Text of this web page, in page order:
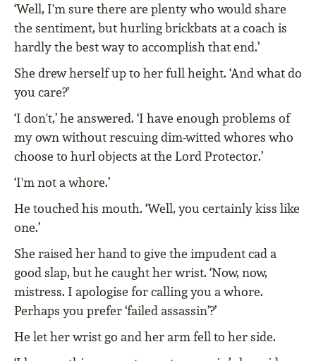
‘Well, I'm sure there are plenty who would share
the sentiment, but hurling brickbats at a coach is
hardly the best way to accomplish that end.’
She drew herself up to her full height. ‘And what do
you care?’
‘I don't,’ he answered. ‘I have enough problems of
my own without rescuing dim-witted whores who
choose to hurl objects at the Lord Protector.’
‘I'm not a whore.’
He touched his mouth. ‘Well, you certainly kiss like
one.’
She raised her hand to give the impudent cad a
good slap, but he caught her wrist. ‘Now, now,
mistress. I apologise for calling you a whore.
Perhaps you prefer ‘failed assassin’?’
He let her wrist go and her arm fell to her side.